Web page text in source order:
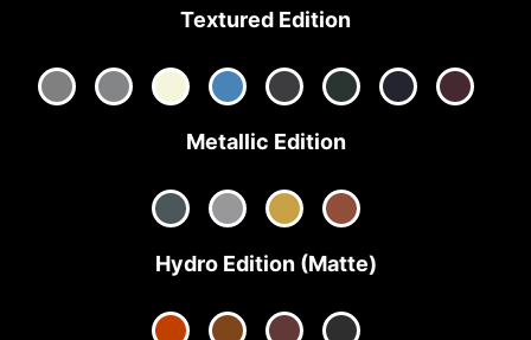
Textured Edition
Metallic Edition
Hydro Edition (Matte)